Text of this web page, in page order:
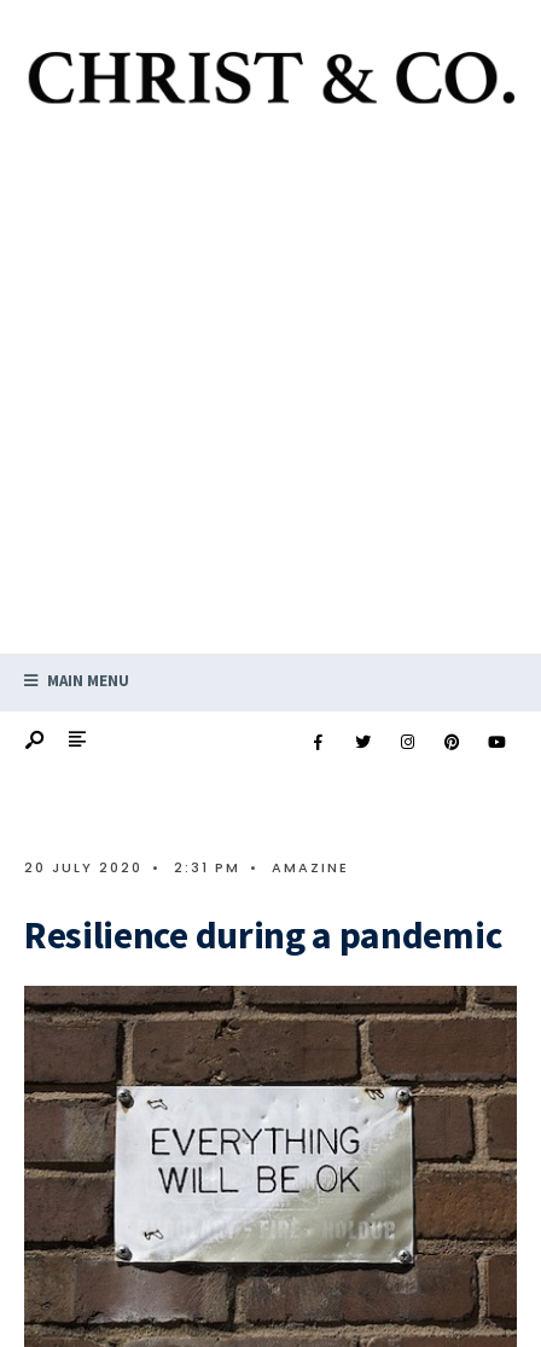
MAIN MENU
20 JULY 2020 • 2:31 PM • AMAZINE
Resilience during a pandemic